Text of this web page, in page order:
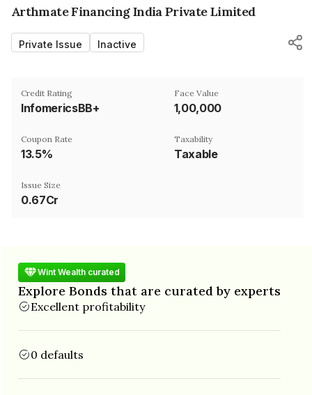
Arthmate Financing India Private Limited
Private Issue Inactive
Credit Rating
InfomericsBB+
Face Value
₹1,00,000
Coupon Rate
13.5%
Taxability
Taxable
Issue Size
0.67Cr
Wint Wealth curated
Explore Bonds that are curated by experts
Excellent profitability
0 defaults